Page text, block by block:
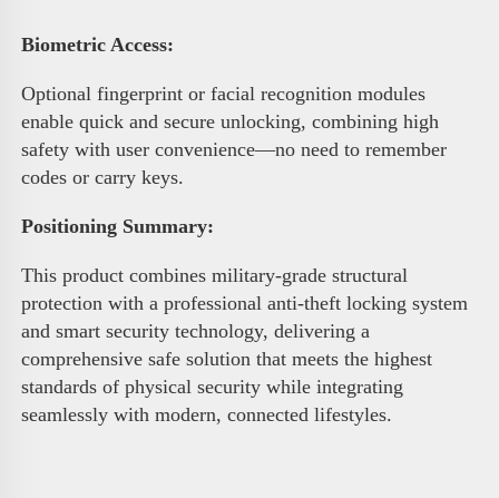
Biometric Access:
Optional fingerprint or facial recognition modules
enable quick and secure unlocking, combining high
safety with user convenience—no need to remember
codes or carry keys.
Positioning Summary:
This product combines military-grade structural
protection with a professional anti-theft locking system
and smart security technology, delivering a
comprehensive safe solution that meets the highest
standards of physical security while integrating
seamlessly with modern, connected lifestyles.